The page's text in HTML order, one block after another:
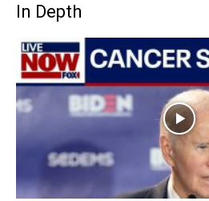
In Depth